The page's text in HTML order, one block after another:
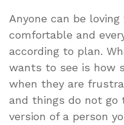
Anyone can be
comfortable and
according to plan.
wants to see is how
when they are
and things do not go
version of a person